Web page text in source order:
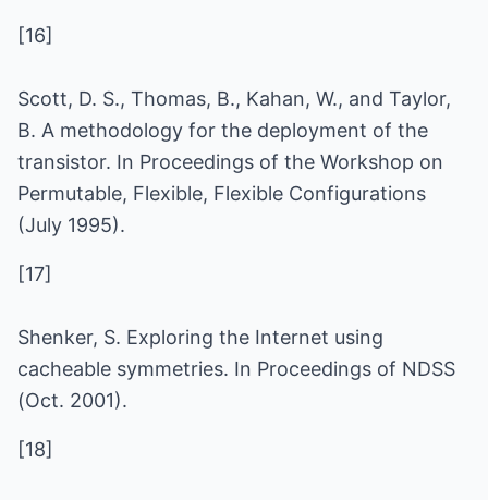
[16]
Scott, D. S., Thomas, B., Kahan, W., and Taylor,
B. A methodology for the deployment of the
transistor. In Proceedings of the Workshop on
Permutable, Flexible, Flexible Configurations
(July 1995).
[17]
Shenker, S. Exploring the Internet using
cacheable symmetries. In Proceedings of NDSS
(Oct. 2001).
[18]